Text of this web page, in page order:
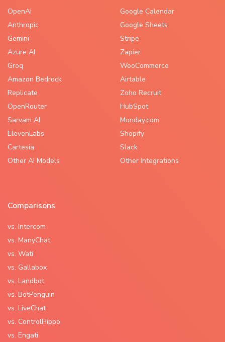
OpenAI
Anthropic
Gemini
Azure AI
Groq
Amazon Bedrock
Replicate
OpenRouter
Sarvam AI
ElevenLabs
Cartesia
Other AI Models
Google Calendar
Google Sheets
Stripe
Zapier
WooCommerce
Airtable
Zoho Recruit
HubSpot
Monday.com
Shopify
Slack
Other Integrations
Comparisons
vs. Intercom
vs. ManyChat
vs. Wati
vs. Gallabox
vs. Landbot
vs. BotPenguin
vs. LiveChat
vs. ControlHippo
vs. Engati